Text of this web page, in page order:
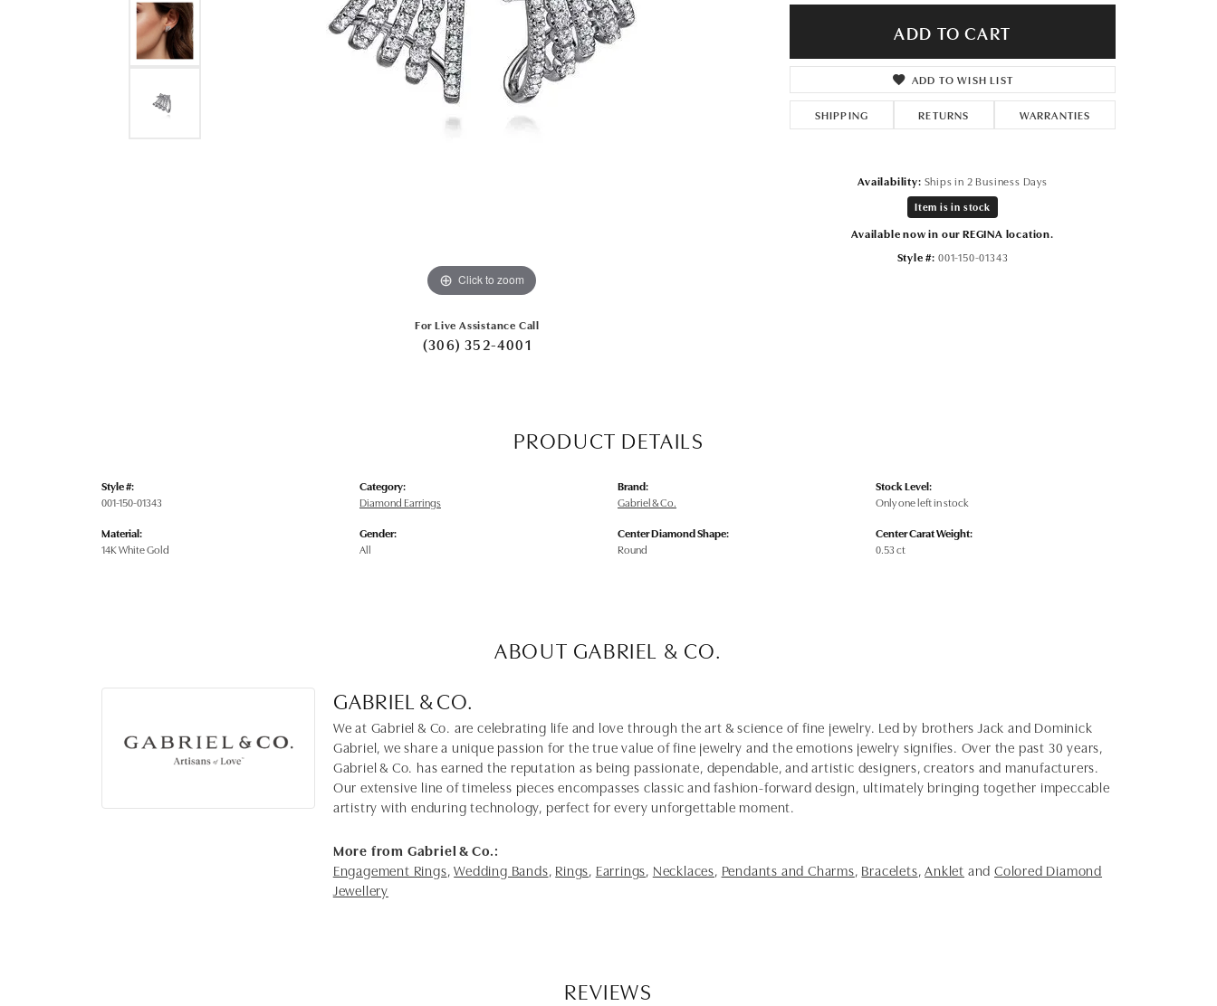
Click to zoom
For Live Assistance Call
(306) 352-4001
ADD TO CART
ADD TO WISH LIST
SHIPPING RETURNS WARRANTIES
Availability: Ships in 2 Business Days
Item is in stock
Available now in our REGINA location.
Style #: 001-150-01343
PRODUCT DETAILS
Style #:
001-150-01343
Material:
14K White Gold
Category:
Diamond Earrings
Gender:
All
Brand:
Gabriel & Co.
Center Diamond Shape:
Round
Stock Level:
Only one left in stock
Center Carat Weight:
0.53 ct
ABOUT GABRIEL & CO.
GABRIEL & CO.
We at Gabriel & Co. are celebrating life and love through the art & science of fine jewelry. Led by brothers Jack and Dominick
Gabriel, we share a unique passion for the true value of fine jewelry and the emotions jewelry signifies. Over the past 30 years,
Gabriel & Co. has earned the reputation as being passionate, dependable, and artistic designers, creators and manufacturers.
Our extensive line of timeless pieces encompasses classic and fashion-forward design, ultimately bringing together impeccable
artistry with enduring technology, perfect for every unforgettable moment.
More from Gabriel & Co.:
Engagement Rings,Wedding Bands, Rings, Earrings, Necklaces, Pendants and Charms, Bracelets,Anklet andColored Diamond
Jewellery
REVIEWS